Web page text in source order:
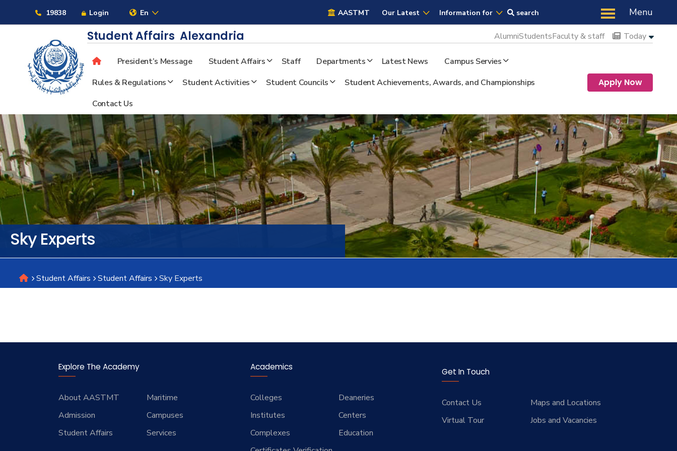
19838 Login En AASTMT Our Latest Information for search Menu
About
Maritime
Admission
Academics
Students
Research
Training
Student Affairs Alexandria AlumniStudentsFaculty & staff Today
President’s Message Student Affairs Staff Departments Latest News
Campus Servies
Rules & Regulations
Student Activities Student Councils
Student Achievements, Awards, and Championships
Contact Us
Apply Now
Sky Experts
Student Affairs Student Affairs Sky Experts
Explore The Academy
About AASTMT
Maritime
Admission
Campuses
Student Affairs
Services
Academics
Colleges
Deaneries
Institutes
Centers
Complexes
Education
Get In Touch
Contact Us
Maps and Locations
Virtual Tour
Jobs and Vacancies